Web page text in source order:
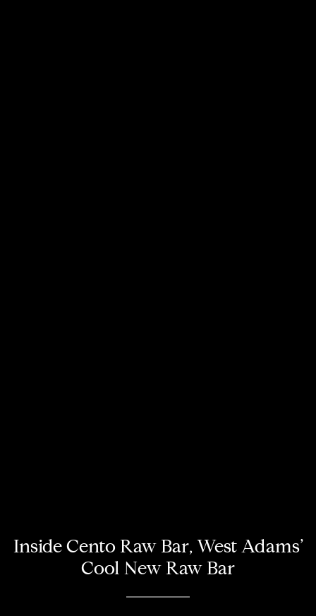
Inside Cento Raw Bar, West Adams’
Cool New Raw Bar